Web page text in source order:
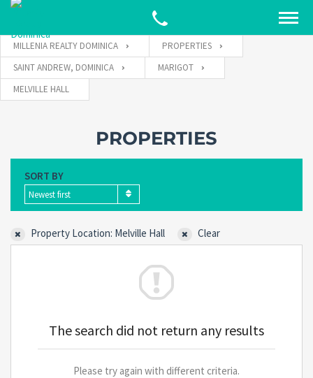
MILLENIA REALTY DOMINICA
PROPERTIES
SAINT ANDREW, DOMINICA
MARIGOT
MELVILLE HALL
PROPERTIES
SORT BY
Newest first
Property Location: Melville Hall Clear
The search did not return any results
Please try again with different criteria.